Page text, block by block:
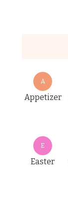
A
Appetizer
E
Easter